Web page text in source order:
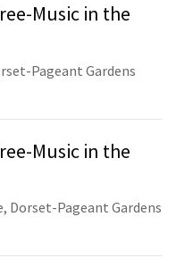
Music in the
Pageant Gardens
Music in the
Dorset-Pageant Gardens